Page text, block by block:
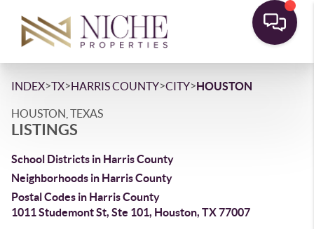
INDEX>TX>HARRIS COUNTY>CITY>HOUSTON
HOUSTON, TEXAS
LISTINGS
School Districts in Harris County
Neighborhoods in Harris County
Postal Codes in Harris County
1011 Studemont St, Ste 101, Houston, TX 77007